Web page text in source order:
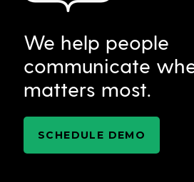
We help people
communicate
matters most.
SCHEDULE DEMO